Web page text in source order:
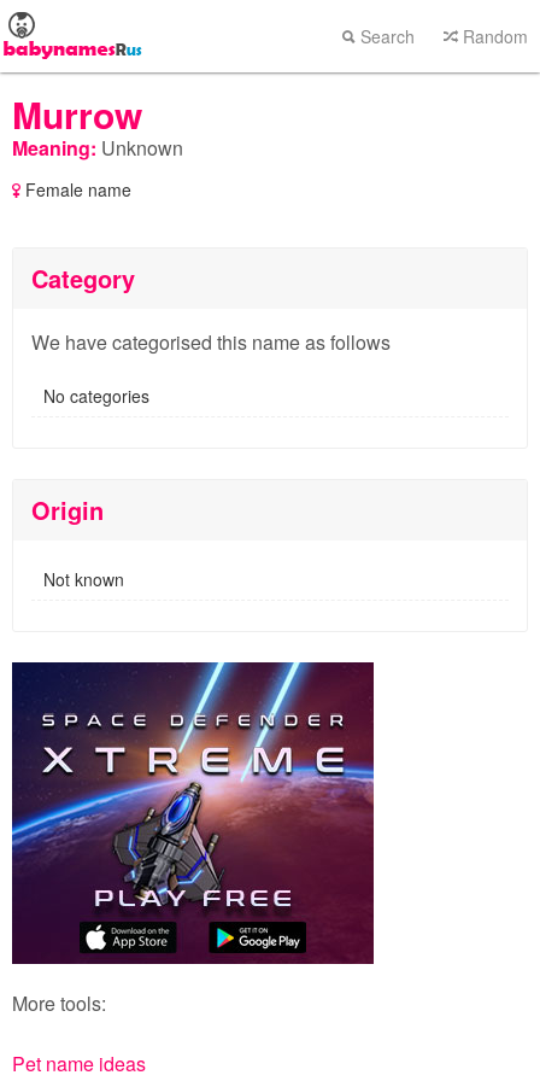
Search Random
Murrow
Meaning: Unknown
Female name
Category
We have categorised this name as follows
No categories
Origin
Not known
More tools:
Pet name ideas